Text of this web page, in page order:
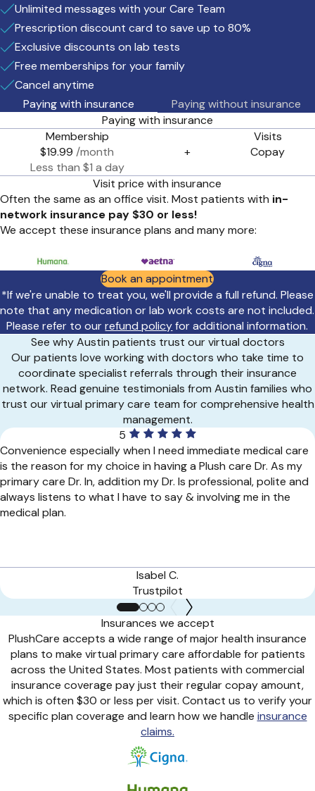
Unlimited messages with your Care Team
Prescription discount card to save up to 80%
Exclusive discounts on lab tests
Free memberships for your family
Cancel anytime
Paying with insurance
Paying with insurance
Membership
$19.99 /month
Less than $1 a day
+
Visits
Copay
Visit price with insurance
Often the same as an office visit. Most patients with in-
network insurance pay $30 or less!
We accept these insurance plans and many more:
Paying without insurance
Book an appointment
*If we're unable to treat you, we'll provide a full refund. Please
note that any medication or lab work costs are not included.
Please refer to ourrefund policyfor additional information.
See why Austin patients trust our virtual doctors
Our patients love working with doctors who take time to
coordinate specialist referrals through their insurance
network. Read genuine testimonials from Austin families who
trust our virtual primary care team for comprehensive health
management.
5
Convenience especially when I need immediate medical care
is the reason for my choice in having a Plush care Dr. As my
primary care Dr. In, addition my Dr. Is professional, polite and
always listens to what I have to say & involving me in the
medical plan.
Isabel C.
Trustpilot
Insurances we accept
PlushCare accepts a wide range of major health insurance
plans to make virtual primary care affordable for patients
across the United States. Most patients with commercial
insurance coverage pay just their regular copay amount,
which is often $30 or less per visit. Contact us to verify your
specific plan coverage and learn how we handle insurance
claims.